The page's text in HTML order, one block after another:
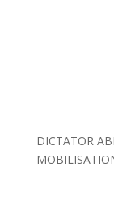
DICTATOR